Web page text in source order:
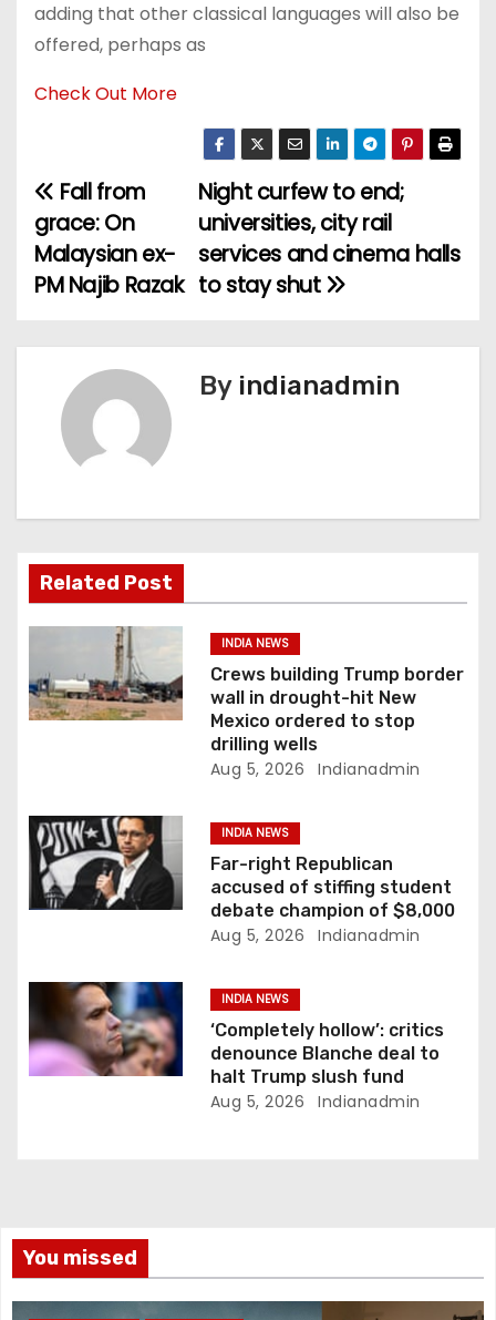
adding that other classical languages will also be
offered, perhaps as
Check Out More
P
o
s
t
i
g
a
t
i
n
Night curfew to end;
universities, city rail
services and cinema halls
to stay shut
Fall from
grace: On
Malaysian ex-
PM Najib Razak
By indianadmin
Related Post
INDIA NEWS
Crews building Trump border
wall in drought-hit New
Mexico ordered to stop
drilling wells
Aug 5, 2026 Indianadmin
INDIA NEWS
Far-right Republican
accused of stiffing student
debate champion of $8,000
Aug 5, 2026 Indianadmin
INDIA NEWS
‘Completely hollow’: critics
denounce Blanche deal to
halt Trump slush fund
Aug 5, 2026 Indianadmin
You missed